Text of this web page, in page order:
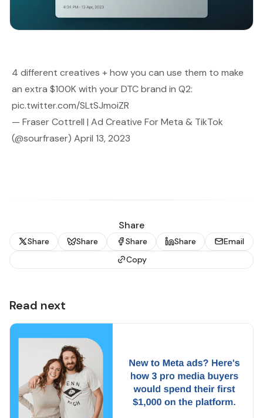
4 different creatives + how you can use them to make
an extra $100K with your DTC brand in Q2:
pic.twitter.com/SLtSJmoiZR
— Fraser Cottrell | Ad Creative For Meta & TikTok
(@sourfraser) April 13, 2023
Share
Share Share Share Share
Email
Copy
Read next